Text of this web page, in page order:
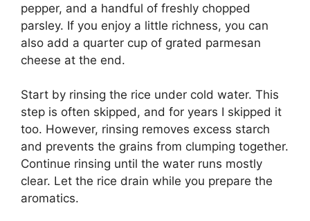
pepper, and a handful of freshly chopped
parsley. If you enjoy a little richness, you can
also add a quarter cup of grated parmesan
cheese at the end.
Start by rinsing the rice under cold water. This
step is often skipped, and for years I skipped it
too. However, rinsing removes excess starch
and prevents the grains from clumping together.
Continue rinsing until the water runs mostly
clear. Let the rice drain while you prepare the
aromatics.